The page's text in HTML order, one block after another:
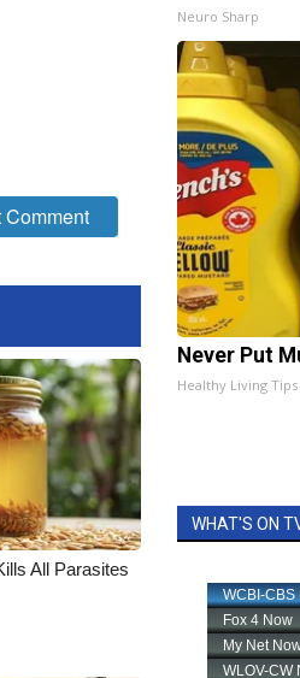
All Parasites
Neuro Sharp
Never Put
Healthy Living Tips
WHAT'S ON